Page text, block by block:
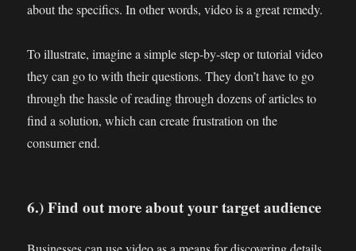
about the specifics. In other words, video is a great remedy.
To illustrate, imagine a simple step-by-step or tutorial video
they can go to with their questions. They don’t have to go
through the hassle of reading through dozens of articles to
find a solution, which can create frustration on the
consumer end.
6.) Find out more about your target audience